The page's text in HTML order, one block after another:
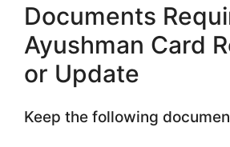
Documents
Ayushman Card
or Update
Keep the following